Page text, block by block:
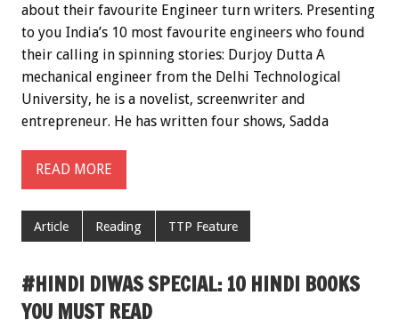
about their favourite Engineer turn writers. Presenting
to you India’s 10 most favourite engineers who found
their calling in spinning stories: Durjoy Dutta A
mechanical engineer from the Delhi Technological
University, he is a novelist, screenwriter and
entrepreneur. He has written four shows, Sadda
READ MORE
Article Reading TTP Feature
#HINDI DIWAS SPECIAL: 10 HINDI BOOKS
YOU MUST READ